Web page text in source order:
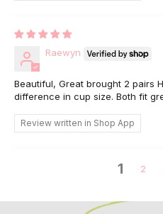
Raewyn
Beautiful, Great brought 2 pairs
difference in cup size. Both fit
Review written in Shop App
1 2
Designed for